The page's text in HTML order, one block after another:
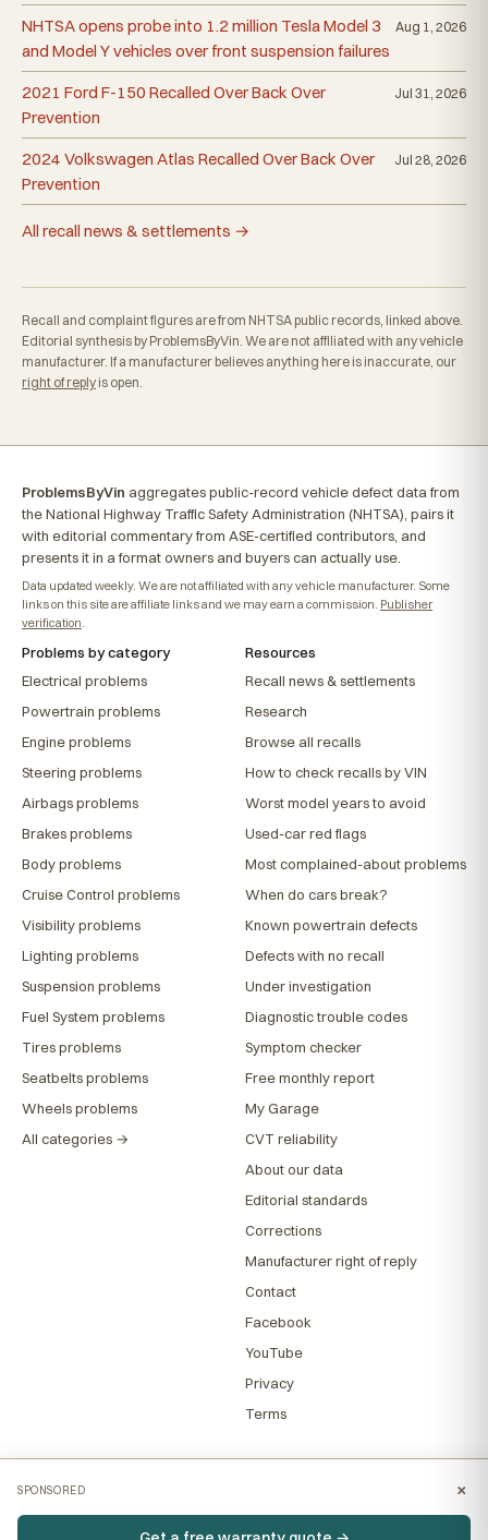
NHTSA opens probe into 1.2 million Tesla Model 3
and Model Y vehicles over front suspension failures
Aug 1, 2026
2021 Ford F-150 Recalled Over Back Over
Prevention
Jul 31, 2026
2024 Volkswagen Atlas Recalled Over Back Over
Prevention
Jul 28, 2026
All recall news & settlements →
Recall and complaint figures are from NHTSA public records, linked above.
Editorial synthesis by ProblemsByVin. We are not affiliated with any vehicle
manufacturer. If a manufacturer believes anything here is inaccurate, our
right of reply is open.
ProblemsByVin aggregates public-record vehicle defect data from
the National Highway Traffic Safety Administration (NHTSA), pairs it
with editorial commentary from ASE-certified contributors, and
presents it in a format owners and buyers can actually use.
Data updated weekly. We are not affiliated with any vehicle manufacturer. Some
links on this site are affiliate links and we may earn a commission. Publisher
verification.
Problems by category
Electrical problems
Powertrain problems
Engine problems
Steering problems
Airbags problems
Brakes problems
Body problems
Cruise Control problems
Visibility problems
Lighting problems
Suspension problems
Fuel System problems
Tires problems
Seatbelts problems
Wheels problems
All categories →
Resources
Recall news & settlements
Research
Browse all recalls
How to check recalls by VIN
Worst model years to avoid
Used-car red flags
Most complained-about problems
When do cars break?
Known powertrain defects
Defects with no recall
Under investigation
Diagnostic trouble codes
Symptom checker
Free monthly report
My Garage
CVT reliability
About our data
Editorial standards
Corrections
Manufacturer right of reply
Contact
Facebook
YouTube
Privacy
Terms
SPONSORED ×